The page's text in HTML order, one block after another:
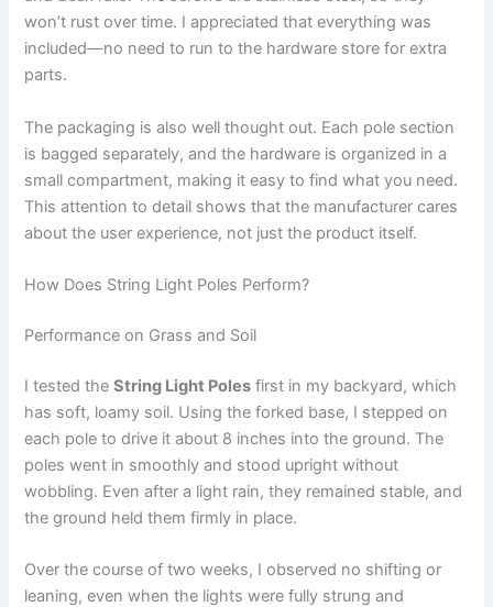
won’t rust over time. I appreciated that everything was
included—no need to run to the hardware store for extra
parts.
The packaging is also well thought out. Each pole section
is bagged separately, and the hardware is organized in a
small compartment, making it easy to find what you need.
This attention to detail shows that the manufacturer cares
about the user experience, not just the product itself.
How Does String Light Poles Perform?
Performance on Grass and Soil
I tested theString Light Poles first in my backyard, which
has soft, loamy soil. Using the forked base, I stepped on
each pole to drive it about 8 inches into the ground. The
poles went in smoothly and stood upright without
wobbling. Even after a light rain, they remained stable, and
the ground held them firmly in place.
Over the course of two weeks, I observed no shifting or
leaning, even when the lights were fully strung and